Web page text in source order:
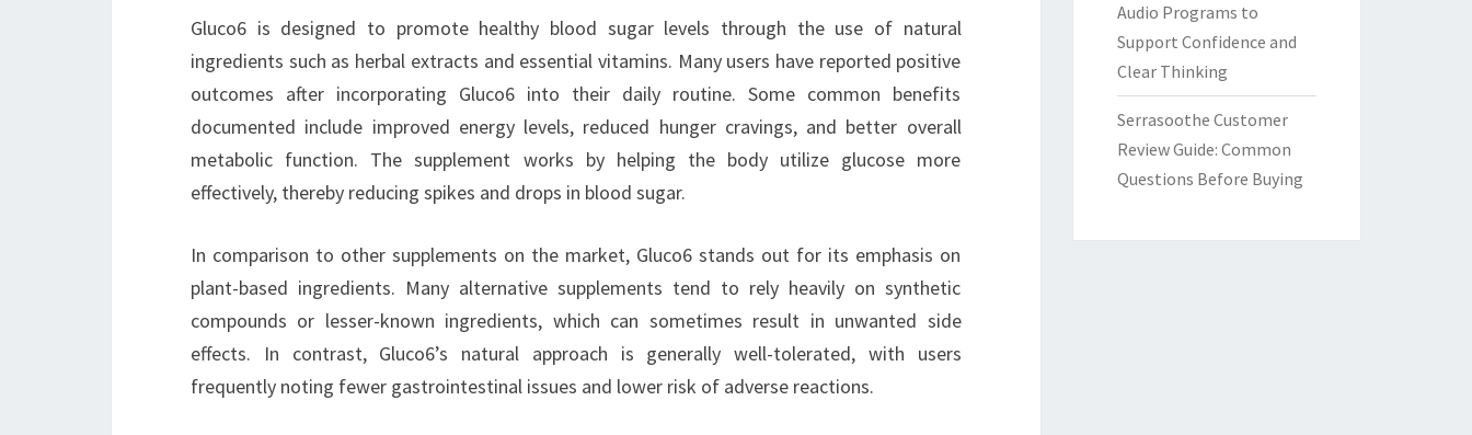
Gluco6 is designed to promote healthy blood sugar levels through the use of natural
ingredients such as herbal extracts and essential vitamins. Many users have reported positive
outcomes after incorporating Gluco6 into their daily routine. Some common benefits
documented include improved energy levels, reduced hunger cravings, and better overall
metabolic function. The supplement works by helping the body utilize glucose more
effectively, thereby reducing spikes and drops in blood sugar.
In comparison to other supplements on the market, Gluco6 stands out for its emphasis on
plant-based ingredients. Many alternative supplements tend to rely heavily on synthetic
compounds or lesser-known ingredients, which can sometimes result in unwanted side
effects. In contrast, Gluco6’s natural approach is generally well-tolerated, with users
frequently noting fewer gastrointestinal issues and lower risk of adverse reactions.
Audio Programs to
Support Confidence and
Clear Thinking
Serrasoothe Customer
Review Guide: Common
Questions Before Buying